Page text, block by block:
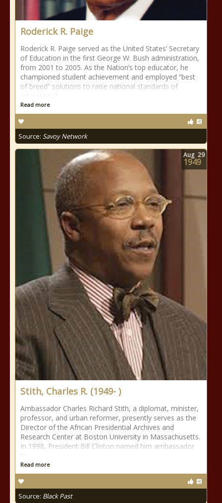
Roderick R. Paige
Roderick R. Paige served as the United States’ Secretary
of Education in the first George W. Bush administration,
from 2001 to 2005. As the Nation’s top educator, he
championed student achievement and employed “best
of breed” solutions to raise national standards of
Read more
Source: Savoy Network
Stith, Charles R. (1949- )
Ambassador Charles Richard Stith, a diplomat, minister,
professor, and urban reformer, presently serves as the
Director of the African Presidential Archives and
Research Center at Boston University in Massachusetts.
In 1998, President Bill Clinton named him ambassador
Read more
Source: Black Past
Aug 29
1949